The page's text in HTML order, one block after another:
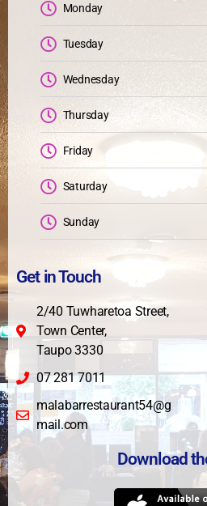
Monday
Tuesday
Wednesday
Thursday
Friday
Saturday
Sunday
Get in Touch
2/40 Tuwharetoa Street,
Town Center,
Taupo 3330
07 281 7011
malabarrestaurant54@g
mail.com
Download